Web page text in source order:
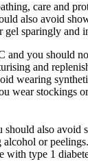
care and
also avoid
sparingly
and you should
and
wearing
wear stockings
also avoid
or
with type 1